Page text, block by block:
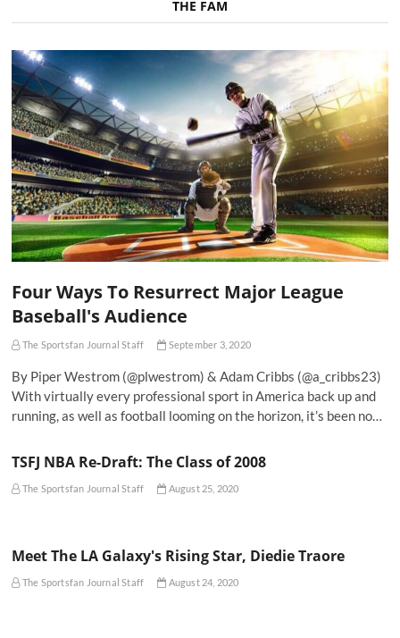
THE FAM
Four Ways To Resurrect Major League
Baseball's Audience
The Sportsfan Journal Staff September 3, 2020
By Piper Westrom (@plwestrom) & Adam Cribbs (@a_cribbs23)
With virtually every professional sport in America back up and
running, as well as football looming on the horizon, it’s been no…
TSFJ NBA Re-Draft: The Class of 2008
The Sportsfan Journal Staff August 25, 2020
Meet The LA Galaxy's Rising Star, Diedie Traore
The Sportsfan Journal Staff August 24, 2020